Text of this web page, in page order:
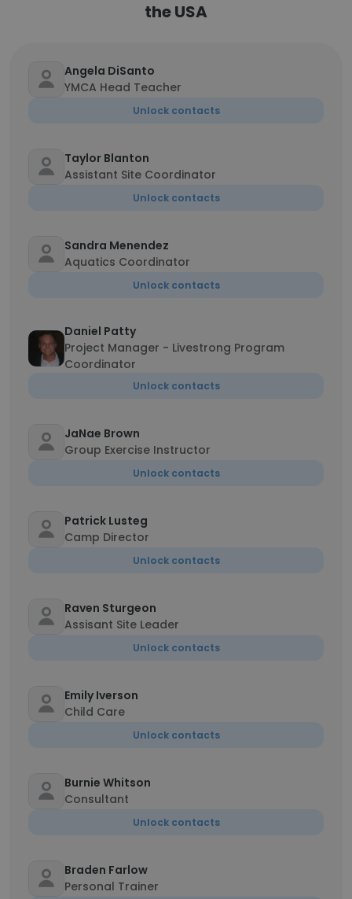
the USA
Angela DiSanto
YMCA Head Teacher
Unlock contacts
Taylor Blanton
Assistant Site Coordinator
Unlock contacts
Sandra Menendez
Aquatics Coordinator
Unlock contacts
Daniel Patty
Project Manager - Livestrong Program
Coordinator
Unlock contacts
JaNae Brown
Group Exercise Instructor
Unlock contacts
Patrick Lusteg
Camp Director
Unlock contacts
Raven Sturgeon
Assisant Site Leader
Unlock contacts
Emily Iverson
Child Care
Unlock contacts
Burnie Whitson
Consultant
Unlock contacts
Braden Farlow
Personal Trainer